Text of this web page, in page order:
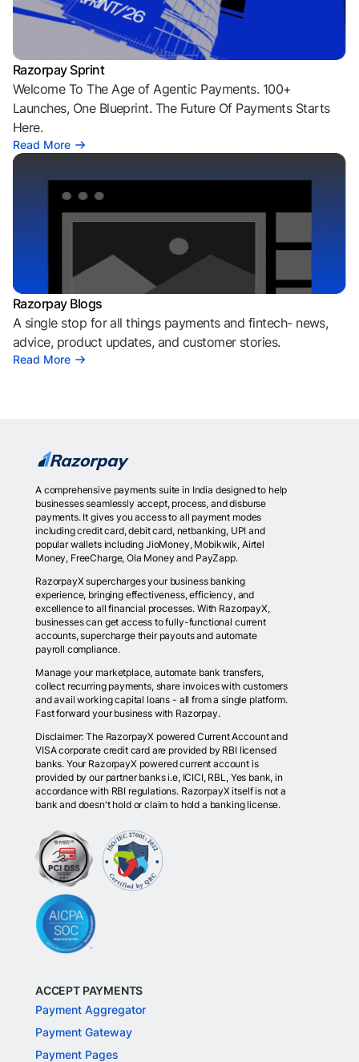
Razorpay Sprint
Welcome To The Age of Agentic Payments. 100+
Launches, One Blueprint. The Future Of Payments Starts
Here.
Read More
Razorpay Blogs
A single stop for all things payments and fintech- news,
advice, product updates, and customer stories.
Read More
A comprehensive payments suite in India designed to help
businesses seamlessly accept, process, and disburse
payments. It gives you access to all payment modes
including credit card, debit card, netbanking, UPI and
popular wallets including JioMoney, Mobikwik, Airtel
Money, FreeCharge, Ola Money and PayZapp.
RazorpayX supercharges your business banking
experience, bringing effectiveness, efficiency, and
excellence to all financial processes. With RazorpayX,
businesses can get access to fully-functional current
accounts, supercharge their payouts and automate
payroll compliance.
Manage your marketplace, automate bank transfers,
collect recurring payments, share invoices with customers
and avail working capital loans - all from a single platform.
Fast forward your business with Razorpay.
Disclaimer: The RazorpayX powered Current Account and
VISA corporate credit card are provided by RBI licensed
banks. Your RazorpayX powered current account is
provided by our partner banks i.e, ICICI, RBL, Yes bank, in
accordance with RBI regulations. RazorpayX itself is not a
bank and doesn't hold or claim to hold a banking license.
ACCEPT PAYMENTS
Payment Aggregator
Payment Gateway
Payment Pages